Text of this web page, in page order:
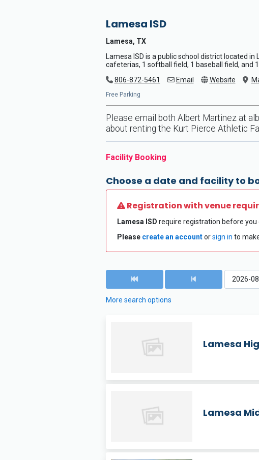
Lamesa ISD
Lamesa, TX
Lamesa ISD is a public school district located
cafeterias, 1 softball field, 1 baseball field, and
806-872-5461
Email Website
Free Parking
Please email both Albert Martinez at
about renting the Kurt Pierce Athletic
Facility Booking
Choose a date and facility to
Registration with venue
Lamesa ISD require registration before you
Please create an accountorsign in to
More search options
Lamesa
Lamesa